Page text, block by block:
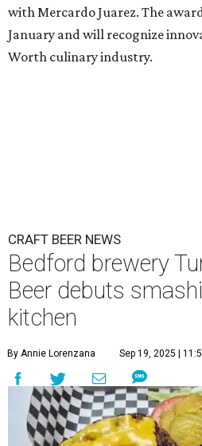
with Mercardo Juarez. The
January and will recognize
Worth culinary industry.
CRAFT BEER NEWS
Bedford brewery
Beer debuts
kitchen
By Annie Lorenzana Sep 19, 2025 |